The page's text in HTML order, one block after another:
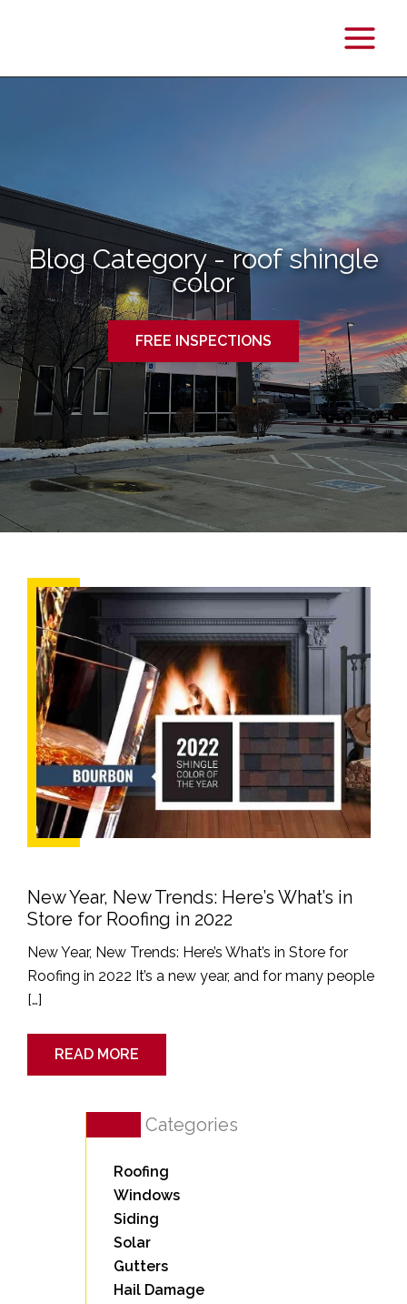
Blog Category - roof shingle
color
FREE INSPECTIONS
New Year, New Trends: Here’s What’s in
Store for Roofing in 2022
New Year, New Trends: Here’s What’s in Store for
Roofing in 2022 It’s a new year, and for many people
[…]
New
Year,
New
Trends:
Here’s
What’s
in
Store
in
2022
READ MORE
Categories
Roofing
Windows
Siding
Solar
Gutters
Hail Damage